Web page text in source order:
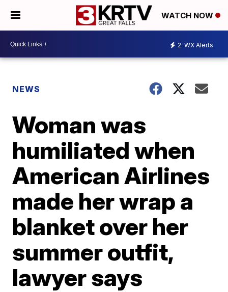
WATCH NOW
2 WX Alerts
NEWS
Woman was
humiliated when
American Airlines
made her wrap a
blanket over her
summer outfit,
lawyer says